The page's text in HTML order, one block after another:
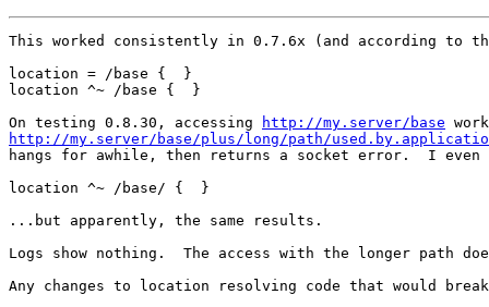
This worked consistently in 0.7.6x (and according to
location = /base {  }
location ^~ /base {  }
On testing 0.8.30, accessing
http://my.server/base
http://my.server/base/plus/long/path/
hangs for awhile, then returns a socket error.  I
location ^~ /base/ {  }
...but apparently, the same results.
Logs show nothing.  The access with the longer
Any changes to location resolving code that would